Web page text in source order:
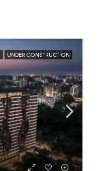
UNDER CONSTRUCTION